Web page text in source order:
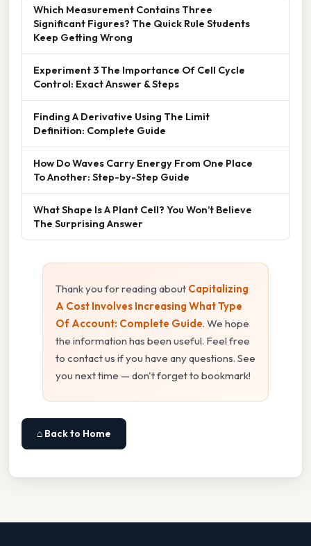
Which Measurement Contains Three
Significant Figures? The Quick Rule Students
Keep Getting Wrong
Experiment 3 The Importance Of Cell Cycle
Control: Exact Answer & Steps
Finding A Derivative Using The Limit
Definition: Complete Guide
How Do Waves Carry Energy From One Place
To Another: Step-by-Step Guide
What Shape Is A Plant Cell? You Won’t Believe
The Surprising Answer
Thank you for reading about Capitalizing
A Cost Involves Increasing What Type
Of Account: Complete Guide. We hope
the information has been useful. Feel free
to contact us if you have any questions. See
you next time — don't forget to bookmark!
⌂ Back to Home